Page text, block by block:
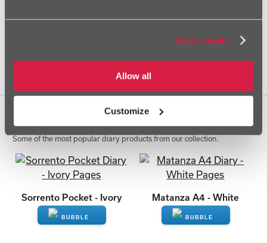
Show details
Allow all
Customize
Next»
Top Selling Diaries
Some of the most popular diary products from our collection.
Sorrento Pocket - Ivory Matanza A4 - White